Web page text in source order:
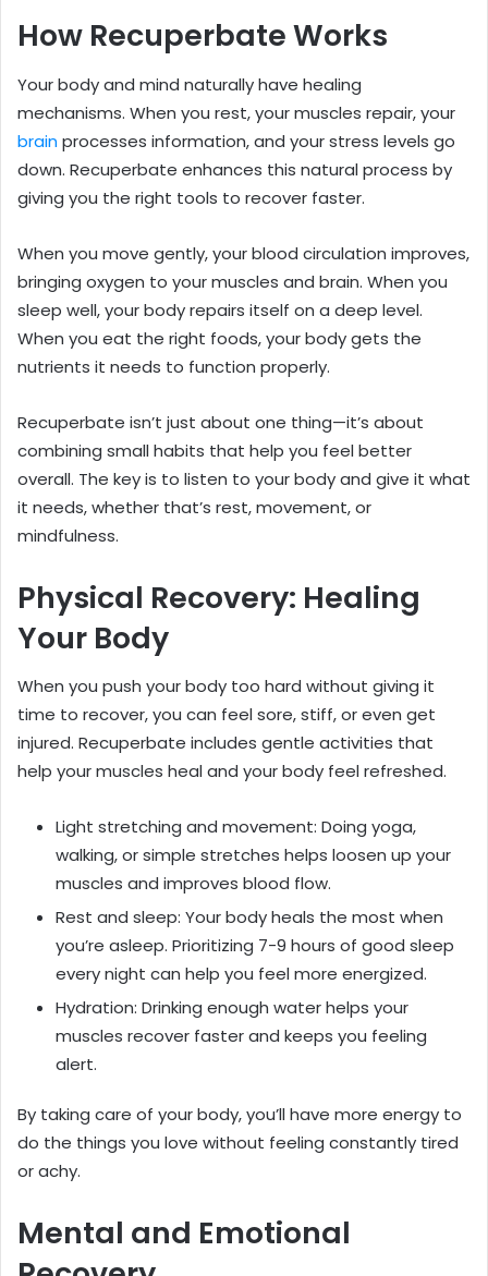
How Recuperbate Works
Your body and mind naturally have healing
mechanisms. When you rest, your muscles repair, your
brainprocesses information, and your stress levels go
down. Recuperbate enhances this natural process by
giving you the right tools to recover faster.
When you move gently, your blood circulation improves,
bringing oxygen to your muscles and brain. When you
sleep well, your body repairs itself on a deep level.
When you eat the right foods, your body gets the
nutrients it needs to function properly.
Recuperbate isn’t just about one thing—it’s about
combining small habits that help you feel better
overall. The key is to listen to your body and give it what
it needs, whether that’s rest, movement, or
mindfulness.
Physical Recovery: Healing
Your Body
When you push your body too hard without giving it
time to recover, you can feel sore, stiff, or even get
injured. Recuperbate includes gentle activities that
help your muscles heal and your body feel refreshed.
Light stretching and movement: Doing yoga,
walking, or simple stretches helps loosen up your
muscles and improves blood flow.
Rest and sleep: Your body heals the most when
you’re asleep. Prioritizing 7-9 hours of good sleep
every night can help you feel more energized.
Hydration: Drinking enough water helps your
muscles recover faster and keeps you feeling
alert.
By taking care of your body, you’ll have more energy to
do the things you love without feeling constantly tired
or achy.
Mental and Emotional